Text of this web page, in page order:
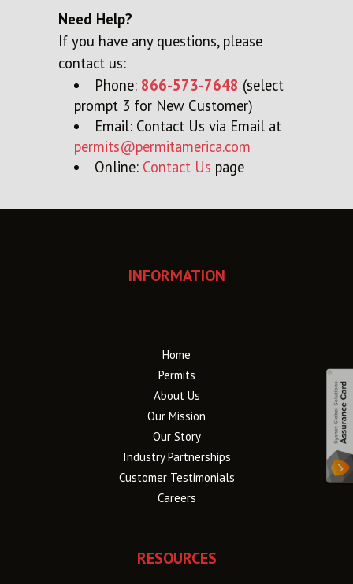
Need Help?
If you have any questions, please
contact us:
Phone: 866-573-7648 (select
prompt 3 for New Customer)
Email: Contact Us via Email at
permits@permitamerica.com
Online: Contact Us page
INFORMATION
Home
Permits
About Us
Our Mission
Our Story
Industry Partnerships
Customer Testimonials
Careers
RESOURCES